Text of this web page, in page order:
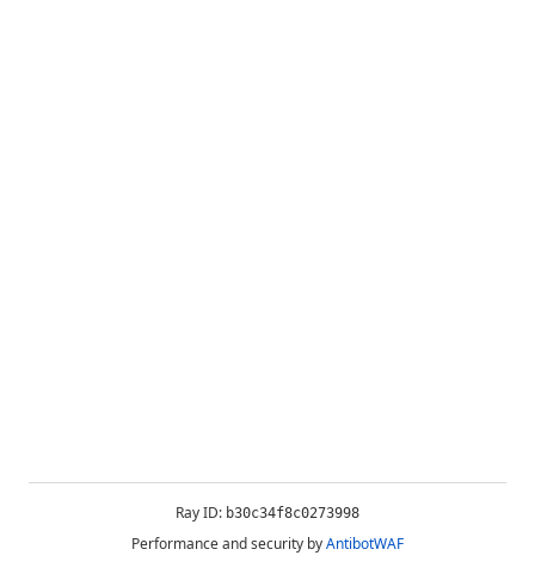
Ray ID: b30c34f8c0273998
Performance and security byAntibotWAF